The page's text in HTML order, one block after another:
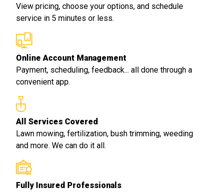
View pricing, choose your options, and schedule
service in 5 minutes or less.
Online Account Management
Payment, scheduling, feedback... all done through a
convenient app.
All Services Covered
Lawn mowing, fertilization, bush trimming, weeding
and more. We can do it all.
Fully Insured Professionals